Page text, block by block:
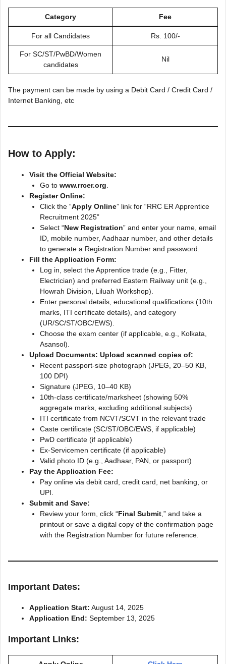
Category Fee
For all Candidates Rs. 100/-
For SC/ST/PwBD/Women
candidates
Nil
The payment can be made by using a Debit Card / Credit Card /
Internet Banking, etc
How to Apply:
Visit the Official Website:
Go to www.rrcer.org
Register Online:
Click the “Apply Online” link for “RRC ER Apprentice
Recruitment 2025”
Select “New Registration” and enter your name, email
ID, mobile number, Aadhaar number, and other details
to generate a Registration Number and password.
Fill the Application Form:
Log in, select the Apprentice trade (e.g., Fitter,
Electrician) and preferred Eastern Railway unit (e.g.,
Howrah Division, Liluah Workshop).
Enter personal details, educational qualifications (10th
marks, ITI certificate details), and category
(UR/SC/ST/OBC/EWS).
Choose the exam center (if applicable, e.g., Kolkata,
Asansol).
Upload Documents: Upload scanned copies of:
Recent passport-size photograph (JPEG, 20–50 KB,
100 DPI)
Signature (JPEG, 10–40 KB)
10th-class certificate/marksheet (showing 50%
aggregate marks, excluding additional subjects)
ITI certificate from NCVT/SCVT in the relevant trade
Caste certificate (SC/ST/OBC/EWS, if applicable)
PwD certificate (if applicable)
Ex-Servicemen certificate (if applicable)
Valid photo ID (e.g., Aadhaar, PAN, or passport)
Pay the Application Fee:
Pay online via debit card, credit card, net banking, or
UPI.
Submit and Save:
Review your form, click “Final Submit ,” and take a
printout or save a digital copy of the confirmation page
with the Registration Number for future reference.
Important Dates:
Application Start: August 14, 2025
Application End: September 13, 2025
Important Links: